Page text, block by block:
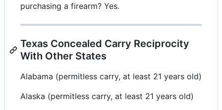
purchasing a firearm? Yes.
Texas Concealed Carry Reciprocity
With Other States
Alabama (permitless carry, at least 21 years old)
Alaska (permitless carry, at least 21 years old)